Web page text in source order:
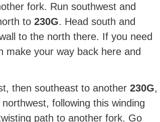
fork. Run southwest and
to 230G. Head south and
to the north there. If you need
your way back here and
then southeast to another 230G,
following this winding
path to another fork. Go